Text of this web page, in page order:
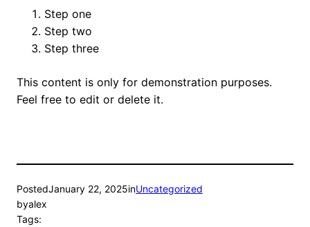
Step one
Step two
Step three
This content is only for demonstration purposes.
Feel free to edit or delete it.
PostedJanuary 22, 2025inUncategorized
byalex
Tags: